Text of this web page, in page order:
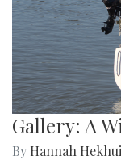
Gallery: A
By Hannah